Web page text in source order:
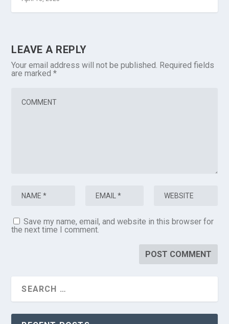
LEAVE A REPLY
Your email address will not be published. Required fields
are marked*
Save my name, email, and website in this browser for
the next time I comment.